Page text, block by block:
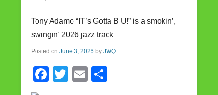
b
o
o
k
Tony Adamo “IT’s Gotta B U!” is a smokin’,
swingin’ 2026 jazz track
Posted on June 3, 2026 by JWQ
F
T
E